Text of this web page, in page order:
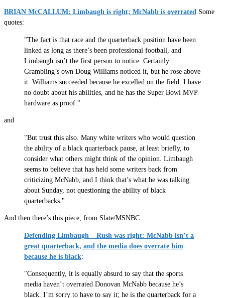
BRIAN McCALLUM: Limbaugh is right; McNabb is overrated Some
quotes:
"The fact is that race and the quarterback position have been
linked as long as there’s been professional football, and
Limbaugh isn’t the first person to notice. Certainly
Grambling’s own Doug Williams noticed it, but he rose above
it. Williams succeeded because he excelled on the field. I have
no doubt about his abilities, and he has the Super Bowl MVP
hardware as proof."
and
"But trust this also. Many white writers who would question
the ability of a black quarterback pause, at least briefly, to
consider what others might think of the opinion. Limbaugh
seems to believe that has held some writers back from
criticizing McNabb, and I think that’s what he was talking
about Sunday, not questioning the ability of black
quarterbacks."
And then there’s this piece, from Slate/MSNBC:
Defending Limbaugh – Rush was right: McNabb isn’t a
great quarterback, and the media does overrate him
because he is black:
"Consequently, it is equally absurd to say that the sports
media haven’t overrated Donovan McNabb because he’s
black. I’m sorry to have to say it; he is the quarterback for a